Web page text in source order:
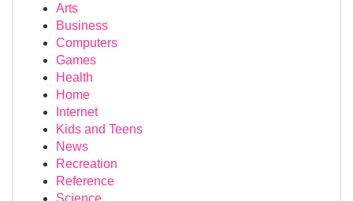
Arts
Business
Computers
Games
Health
Home
Internet
Kids and Teens
News
Recreation
Reference
Science